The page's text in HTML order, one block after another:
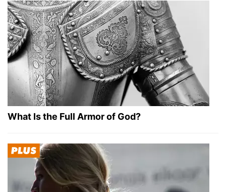
What Is the Full Armor of God?